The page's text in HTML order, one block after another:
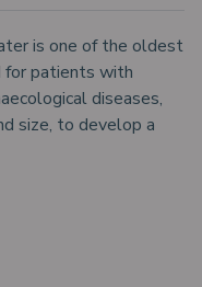
is one of the oldest
for patients with
diseases,
size, to develop a